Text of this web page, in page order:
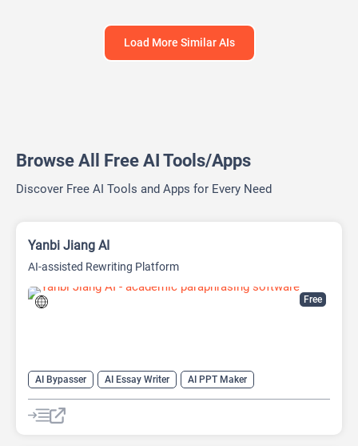
Load More Similar AIs
Browse All Free AI Tools/Apps
Discover Free AI Tools and Apps for Every Need
Free
Yanbi Jiang AI
AI-assisted Rewriting Platform
AI Bypasser AI Essay Writer
AI PPT Maker
AI Report Generator
AI Rewriter
AI Social Media Post Generator